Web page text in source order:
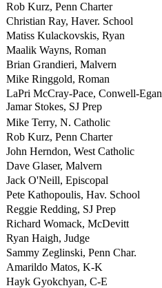
Rob Kurz, Penn Charter
Christian Ray, Haver. School
Matiss Kulackovskis, Ryan
Maalik Wayns, Roman
Brian Grandieri, Malvern
Mike Ringgold, Roman
LaPri McCray-Pace, Conwell-Egan
Jamar Stokes, SJ Prep
Mike Terry, N. Catholic
Rob Kurz, Penn Charter
John Herndon, West Catholic
Dave Glaser, Malvern
Jack O'Neill, Episcopal
Pete Kathopoulis, Hav. School
Reggie Redding, SJ Prep
Richard Womack, McDevitt
Ryan Haigh, Judge
Sammy Zeglinski, Penn Char.
Amarildo Matos, K-K
Hayk Gyokchyan, C-E